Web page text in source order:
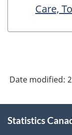
Care,
Date modified:
this
Statistics